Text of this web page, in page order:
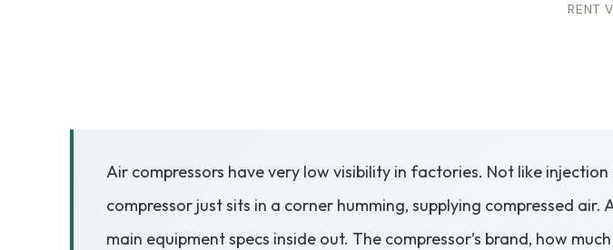
3.2V 72Ah Cell
RENT
Air compressors have very low visibility in factories. Not like
compressor just sits in a corner humming, supplying compressed
main equipment specs inside out. The compressor’s brand, how